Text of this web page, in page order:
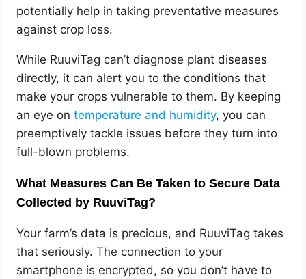
potentially help in taking preventative measures
against crop loss.
While RuuviTag can’t diagnose plant diseases
directly, it can alert you to the conditions that
make your crops vulnerable to them. By keeping
an eye ontemperature and humidity, you can
preemptively tackle issues before they turn into
full-blown problems.
What Measures Can Be Taken to Secure Data
Collected by RuuviTag?
Your farm’s data is precious, and RuuviTag takes
that seriously. The connection to your
smartphone is encrypted, so you don’t have to